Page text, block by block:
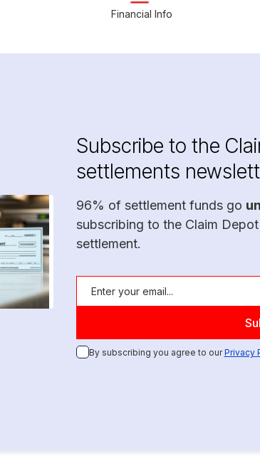
Financial Info
Subscribe to the
settlements
96% of settlement funds go
subscribing to the Claim
settlement.
By subscribing you agree to ourPrivacy